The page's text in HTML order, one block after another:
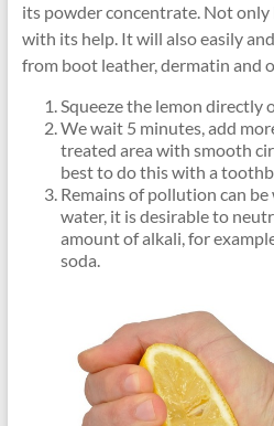
its powder concentrate. Not only
with its help. It will also easily
from boot leather, dermatin and
Squeeze the lemon directly
We wait 5 minutes, add
treated area with smooth
best to do this with a
Remains of pollution can
water, it is desirable to
amount of alkali, for
soda.